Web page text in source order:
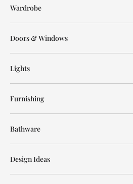
Wardrobe
Doors & Windows
Lights
Furnishing
Bathware
Design Ideas